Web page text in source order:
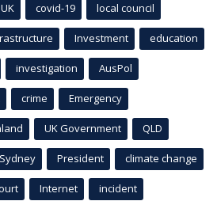
UK covid-19 local council
Investment education
investigation AusPol
crime Emergency
UK Government QLD
Sydney President climate change
Internet incident